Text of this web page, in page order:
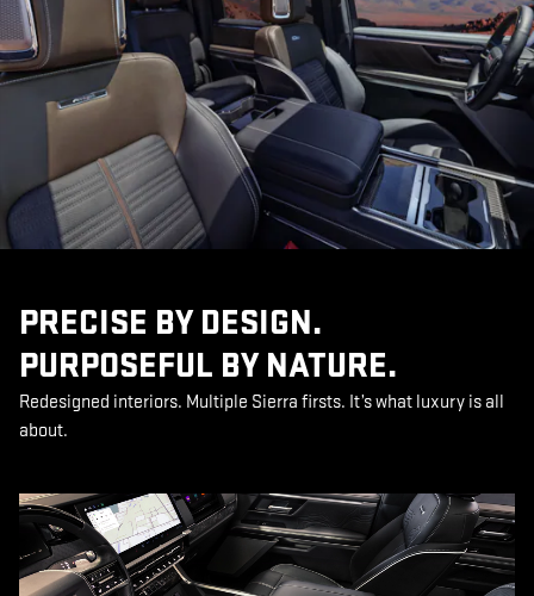
PRECISE BY DESIGN.
PURPOSEFUL BY NATURE.
Redesigned interiors. Multiple Sierra firsts. It’s what luxury is all
about.